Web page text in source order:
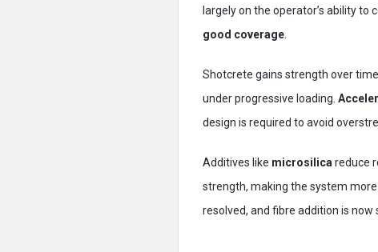
largely on the operator’s ability
good coverage
Shotcrete gains strength over
under progressive loading.
design is required to avoid
Additives like microsilica reduce
strength, making the system
resolved, and fibre addition is